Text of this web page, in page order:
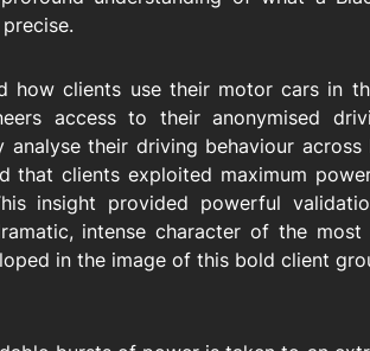
how clients use their motor cars in
access to their anonymised
their driving behaviour across
that clients exploited maximum
insight provided powerful
intense character of the most
in the image of this bold client